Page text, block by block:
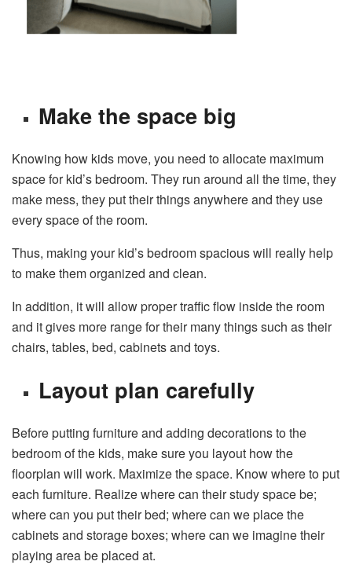
Make the space big
Knowing how kids move, you need to allocate maximum
space for kid’s bedroom. They run around all the time, they
make mess, they put their things anywhere and they use
every space of the room.
Thus, making your kid’s bedroom spacious will really help
to make them organized and clean.
In addition, it will allow proper traffic flow inside the room
and it gives more range for their many things such as their
chairs, tables, bed, cabinets and toys.
Layout plan carefully
Before putting furniture and adding decorations to the
bedroom of the kids, make sure you layout how the
floorplan will work. Maximize the space. Know where to put
each furniture. Realize where can their study space be;
where can you put their bed; where can we place the
cabinets and storage boxes; where can we imagine their
playing area be placed at.